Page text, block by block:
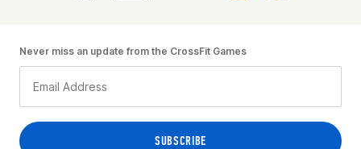
Never miss an update from the CrossFit Games